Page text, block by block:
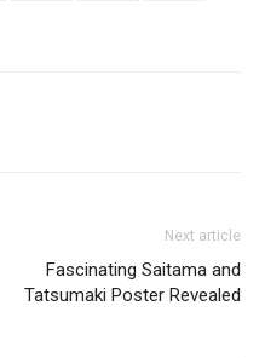
Next article
Fascinating Saitama and
Tatsumaki Poster Revealed